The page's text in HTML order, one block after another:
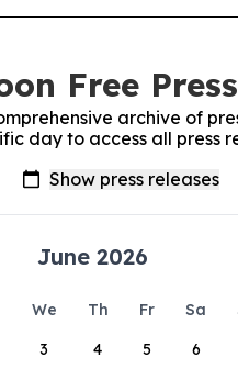
Free
archive of
day to access all press
June 2026
We Th Fr Sa
3 4 5 6